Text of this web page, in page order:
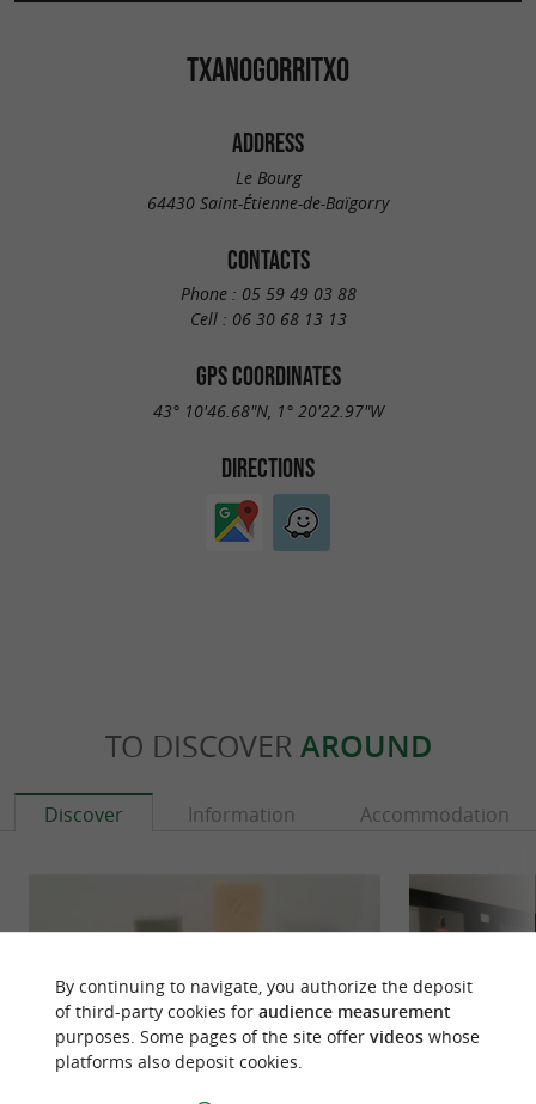
TXANOGORRITXO
ADDRESS
Le Bourg
64430 Saint-Étienne-de-Baïgorry
CONTACTS
Phone : 05 59 49 03 88
Cell : 06 30 68 13 13
GPS COORDINATES
43° 10'46.68"N, 1° 20'22.97"W
DIRECTIONS
TO DISCOVER AROUND
Discover Information Accommodation
By continuing to navigate, you authorize the deposit
of third-party cookies for audience measurement
purposes. Some pages of the site offer videoswhose
platforms also deposit cookies.